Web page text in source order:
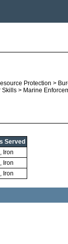
Protection >
> Marine
Served
Iron
Iron
Iron